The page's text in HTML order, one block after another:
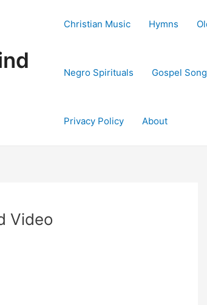
Christian Music Hymns
Negro Spirituals Gospel
Privacy Policy About
Video